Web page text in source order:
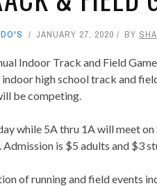
JANUARY 27, 2020 BY
Indoor Track and Field
high school track and
be competing.
while 5A thru 1A will meet
is $5 adults and $3
of running and field events